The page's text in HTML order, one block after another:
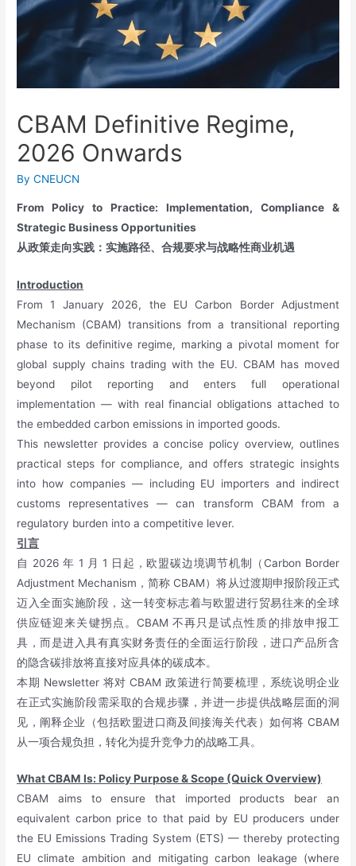
CBAM Definitive Regime,
2026 Onwards
ByCNEUCN
From Policy to Practice: Implementation, Compliance &
Strategic Business Opportunities
从政策走向实践：实施路径、合规要求与战略性商业机遇
Introduction
From 1 January 2026, the EU Carbon Border Adjustment
Mechanism (CBAM) transitions from a transitional reporting
phase to its definitive regime, marking a pivotal moment for
global supply chains trading with the EU. CBAM has moved
beyond pilot reporting and enters full operational
implementation — with real financial obligations attached to
the embedded carbon emissions in imported goods.
This newsletter provides a concise policy overview, outlines
practical steps for compliance, and offers strategic insights
into how companies — including EU importers and indirect
customs representatives — can transform CBAM from a
regulatory burden into a competitive lever.
引言
自 2026 年 1 月 1 日起，欧盟碳边境调节机制（Carbon Border
Adjustment Mechanism，简称 CBAM）将从过渡期申报阶段正式
迈入全面实施阶段，这一转变标志着与欧盟进行贸易往来的全球
供应链迎来关键拐点。CBAM 不再只是试点性质的排放申报工
具，而是进入具有真实财务责任的全面运行阶段，进口产品所含
的隐含碳排放将直接对应具体的碳成本。
本期 Newsletter 将对 CBAM 政策进行简要梳理，系统说明企业
在正式实施阶段需采取的合规步骤，并进一步提供战略层面的洞
见，阐释企业（包括欧盟进口商及间接海关代表）如何将 CBAM
从一项合规负担，转化为提升竞争力的战略工具。
What CBAM Is: Policy Purpose & Scope (Quick Overview)
CBAM aims to ensure that imported products bear an
equivalent carbon price to that paid by EU producers under
the EU Emissions Trading System (ETS) — thereby protecting
EU climate ambition and mitigating carbon leakage (where